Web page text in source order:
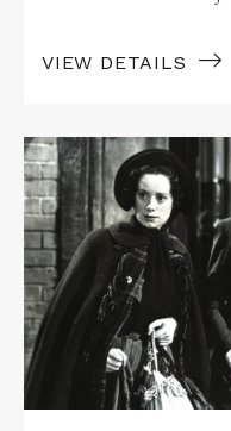
VIEW DETAILS
Read
More
about
LADIES
IN
RETIREMENT